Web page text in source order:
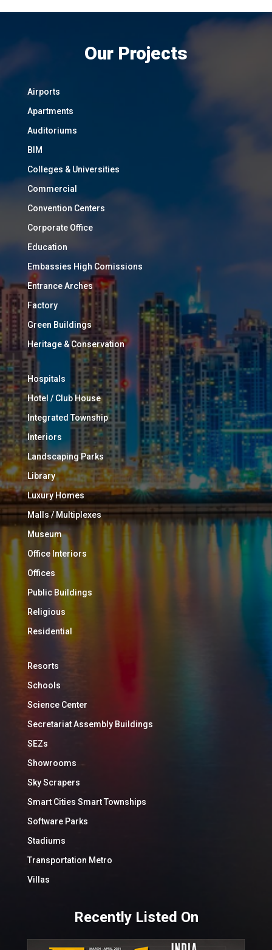
Our Projects
Airports
Apartments
Auditoriums
BIM
Colleges & Universities
Commercial
Convention Centers
Corporate Office
Education
Embassies High Comissions
Entrance Arches
Factory
Green Buildings
Heritage & Conservation
Hospitals
Hotel / Club House
Integrated Township
Interiors
Landscaping Parks
Library
Luxury Homes
Malls / Multiplexes
Museum
Office Interiors
Offices
Public Buildings
Religious
Residential
Resorts
Schools
Science Center
Secretariat Assembly Buildings
SEZs
Showrooms
Sky Scrapers
Smart Cities Smart Townships
Software Parks
Stadiums
Transportation Metro
Villas
Recently Listed On